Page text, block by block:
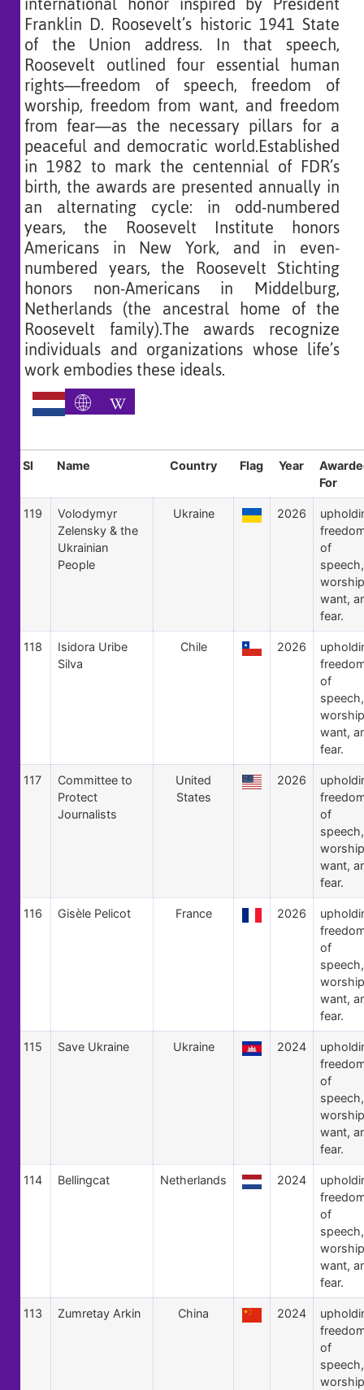
Franklin D. Roosevelt’s historic 1941 State
of the Union address. In that speech,
Roosevelt outlined four essential human
rights—freedom of speech, freedom of
worship, freedom from want, and freedom
from fear—as the necessary pillars for a
peaceful and democratic world.Established
in 1982 to mark the centennial of FDR’s
birth, the awards are presented annually in
an alternating cycle: in odd-numbered
years, the Roosevelt Institute honors
Americans in New York, and in even-
numbered years, the Roosevelt Stichting
honors non-Americans in Middelburg,
Netherlands (the ancestral home of the
Roosevelt family).The awards recognize
individuals and organizations whose life’s
work embodies these ideals.
Sl Name Country Flag Year
For
119
Volodymyr
Zelensky & the
Ukrainian
People
Ukraine 2026
of
speech,
want,
fear.
118
Isidora Uribe
Silva
Chile 2026
of
speech,
want,
fear.
117
Committee to
Protect
Journalists
United
States
2026
of
speech,
want,
fear.
116 Gisèle Pelicot France 2026
of
speech,
want,
fear.
115 Save Ukraine Ukraine 2024
of
speech,
want,
fear.
114 Bellingcat Netherlands 2024
of
speech,
want,
fear.
113 Zumretay Arkin China 2024
of
speech,